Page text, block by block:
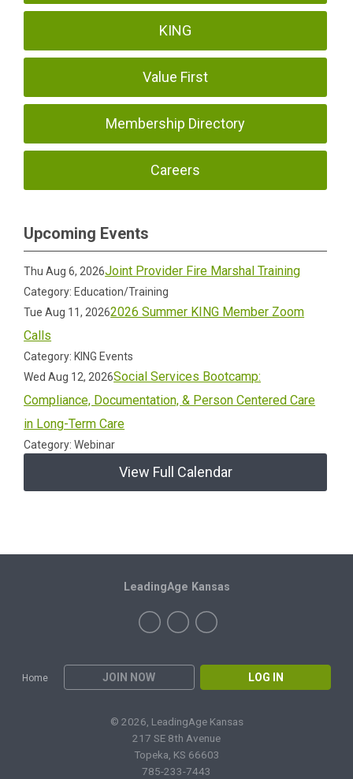
KING
Value First
Membership Directory
Careers
Upcoming Events
Thu Aug 6, 2026Joint Provider Fire Marshal Training
Category: Education/Training
Tue Aug 11, 20262026 Summer KING Member Zoom
Calls
Category: KING Events
Wed Aug 12, 2026Social Services Bootcamp:
Compliance, Documentation, & Person Centered Care
in Long-Term Care
Category: Webinar
View Full Calendar
Home JOIN NOW LOG IN
LeadingAge Kansas
© 2026, LeadingAge Kansas
217 SE 8th Avenue
Topeka, KS 66603
785-233-7443